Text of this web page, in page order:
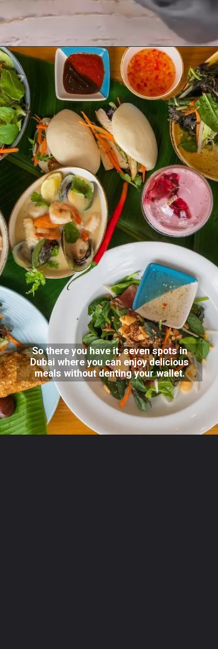
So there you have it, seven spots in
Dubai where you can enjoy delicious
meals without denting your wallet.